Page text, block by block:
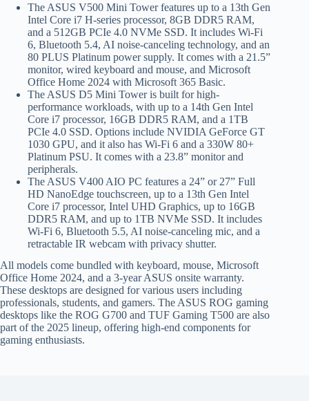
The ASUS V500 Mini Tower features up to a 13th Gen
Intel Core i7 H-series processor, 8GB DDR5 RAM,
and a 512GB PCIe 4.0 NVMe SSD. It includes Wi-Fi
6, Bluetooth 5.4, AI noise-canceling technology, and an
80 PLUS Platinum power supply. It comes with a 21.5”
monitor, wired keyboard and mouse, and Microsoft
Office Home 2024 with Microsoft 365 Basic.
The ASUS D5 Mini Tower is built for high-
performance workloads, with up to a 14th Gen Intel
Core i7 processor, 16GB DDR5 RAM, and a 1TB
PCIe 4.0 SSD. Options include NVIDIA GeForce GT
1030 GPU, and it also has Wi-Fi 6 and a 330W 80+
Platinum PSU. It comes with a 23.8” monitor and
peripherals.
The ASUS V400 AIO PC features a 24” or 27” Full
HD NanoEdge touchscreen, up to a 13th Gen Intel
Core i7 processor, Intel UHD Graphics, up to 16GB
DDR5 RAM, and up to 1TB NVMe SSD. It includes
Wi-Fi 6, Bluetooth 5.5, AI noise-canceling mic, and a
retractable IR webcam with privacy shutter.
All models come bundled with keyboard, mouse, Microsoft
Office Home 2024, and a 3-year ASUS onsite warranty.
These desktops are designed for various users including
professionals, students, and gamers. The ASUS ROG gaming
desktops like the ROG G700 and TUF Gaming T500 are also
part of the 2025 lineup, offering high-end components for
gaming enthusiasts.